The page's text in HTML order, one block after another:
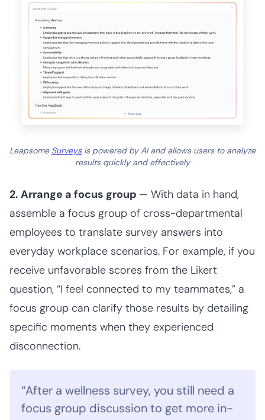
Leapsome Surveysis powered by AI and allows users to analyze
results quickly and effectively
2. Arrange a focus group — With data in hand,
assemble a focus group of cross-departmental
employees to translate survey answers into
everyday workplace scenarios. For example, if you
receive unfavorable scores from the Likert
question, “I feel connected to my teammates,” a
focus group can clarify those results by detailing
specific moments when they experienced
disconnection.
“After a wellness survey, you still need a
focus group discussion to get more in-